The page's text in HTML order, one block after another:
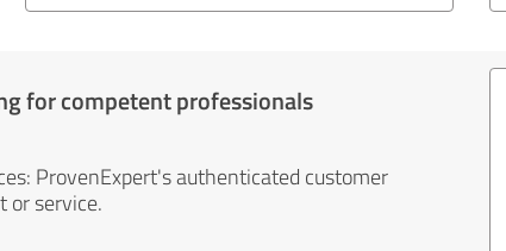
for competent professionals
ProvenExpert's authenticated customer
or service.